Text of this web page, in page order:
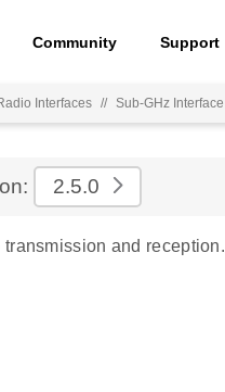
Community Support
Interfaces // Sub-GHz Interface
2.5.0
and reception.